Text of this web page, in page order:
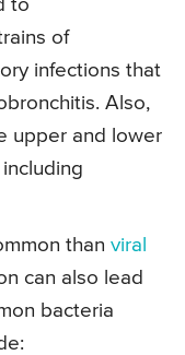
to
of
infections that
Also,
upper and lower
than viral
can also lead
bacteria